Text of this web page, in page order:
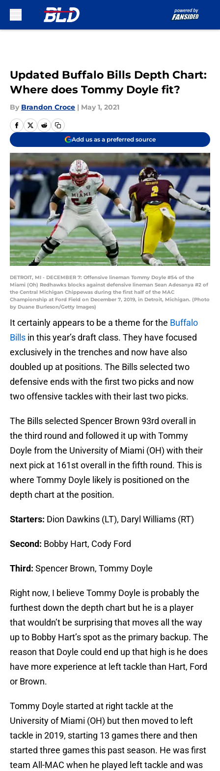
Updated Buffalo Bills Depth Chart:
Where does Tommy Doyle fit?
By Brandon Croce | May 1, 2021
Add us as a preferred source
DETROIT, MI - DECEMBER 7: Offensive lineman Tommy Doyle #54 of the
Miami (Oh) Redhawks blocks against defensive lineman Sean Adesanya #2 of
the Central Michigan Chippewas during the first half of the MAC
Championship at Ford Field on December 7, 2019, in Detroit, Michigan. (Photo
by Duane Burleson/Getty Images)
It certainly appears to be a theme for the Buffalo
Bills in this year’s draft class. They have focused
exclusively in the trenches and now have also
doubled up at positions. The Bills selected two
defensive ends with the first two picks and now
two offensive tackles with their last two picks.
The Bills selected Spencer Brown 93rd overall in
the third round and followed it up with Tommy
Doyle from the University of Miami (OH) with their
next pick at 161st overall in the fifth round. This is
where Tommy Doyle likely is positioned on the
depth chart at the position.
Starters: Dion Dawkins (LT), Daryl Williams (RT)
Second: Bobby Hart, Cody Ford
Third: Spencer Brown, Tommy Doyle
Right now, I believe Tommy Doyle is probably the
furthest down the depth chart but he is a player
that wouldn’t be surprising that moves all the way
up to Bobby Hart’s spot as the primary backup. The
reason that Doyle could end up that high is he does
have more experience at left tackle than Hart, Ford
or Brown.
Tommy Doyle started at right tackle at the
University of Miami (OH) but then moved to left
tackle in 2019, starting 13 games there and then
started three games this past season. He was first
team All-MAC when he played left tackle and was